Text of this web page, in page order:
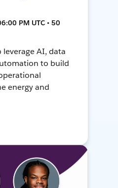
PM UTC • 50
leverage AI, data
to build
energy and